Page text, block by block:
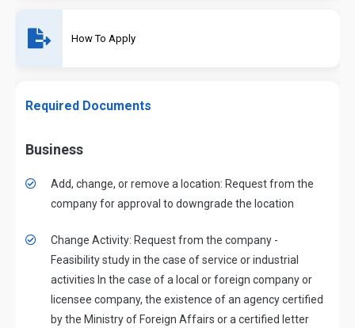
How To Apply
Required Documents
Business
Add, change, or remove a location: Request from the
company for approval to downgrade the location
Change Activity: Request from the company -
Feasibility study in the case of service or industrial
activities In the case of a local or foreign company or
licensee company, the existence of an agency certified
by the Ministry of Foreign Affairs or a certified letter